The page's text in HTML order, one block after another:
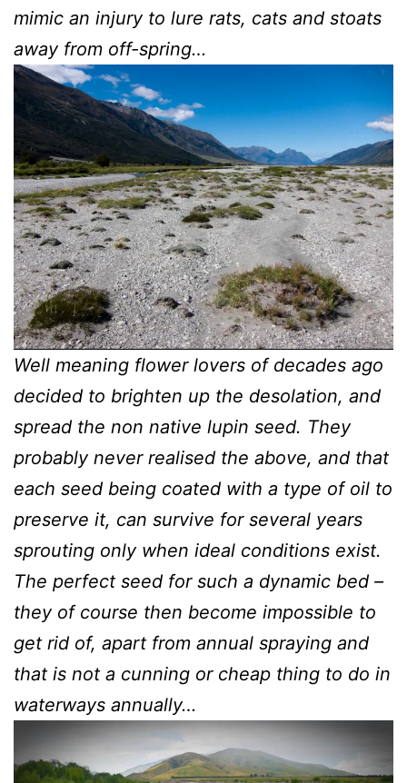
mimic an injury to lure rats, cats and stoats
away from off-spring…
Well meaning flower lovers of decades ago
decided to brighten up the desolation, and
spread the non native lupin seed. They
probably never realised the above, and that
each seed being coated with a type of oil to
preserve it, can survive for several years
sprouting only when ideal conditions exist.
The perfect seed for such a dynamic bed –
they of course then become impossible to
get rid of, apart from annual spraying and
that is not a cunning or cheap thing to do in
waterways annually…